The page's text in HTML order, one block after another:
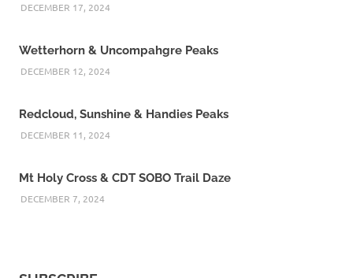
DECEMBER 17, 2024
Wetterhorn & Uncompahgre Peaks
DECEMBER 12, 2024
Redcloud, Sunshine & Handies Peaks
DECEMBER 11, 2024
Mt Holy Cross & CDT SOBO Trail Daze
DECEMBER 7, 2024